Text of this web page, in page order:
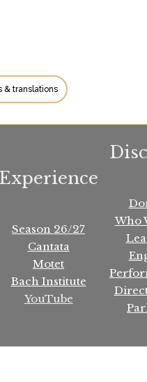
& translations
Experience
Season 26/27
Cantata
Motet
Bach Institute
YouTube
Who